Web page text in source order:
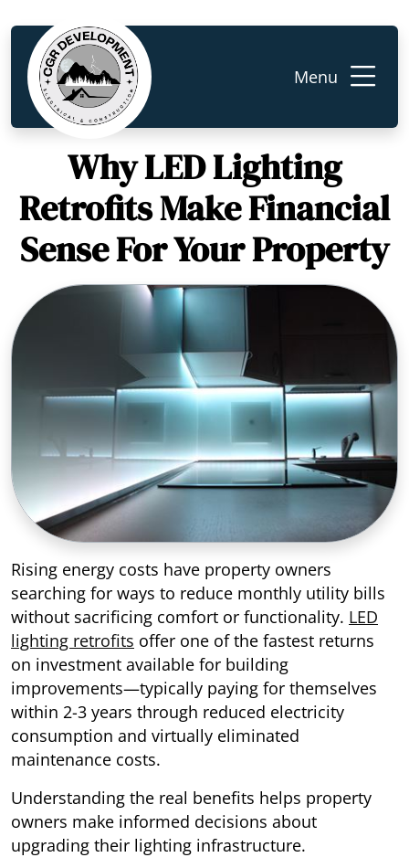
Menu
Why LED Lighting
Retrofits Make Financial
Sense For Your Property
Rising energy costs have property owners
searching for ways to reduce monthly utility bills
without sacrificing comfort or functionality. LED
lighting retrofits offer one of the fastest returns
on investment available for building
improvements—typically paying for themselves
within 2-3 years through reduced electricity
consumption and virtually eliminated
maintenance costs.
Understanding the real benefits helps property
owners make informed decisions about
upgrading their lighting infrastructure.